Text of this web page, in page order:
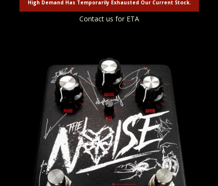
High Demand Has Temporarily Exhausted Our Current Stock.
Contact us for ETA